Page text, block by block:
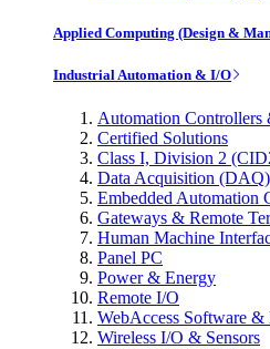
Applied Computing (Design &
Industrial Automation & I/O
Automation Controllers
Certified Solutions
Class I, Division 2
Data Acquisition (DAQ)
Embedded Automation
Gateways & Remote
Human Machine
Panel PC
Power & Energy
Remote I/O
WebAccess Software &
Wireless I/O & Sensors